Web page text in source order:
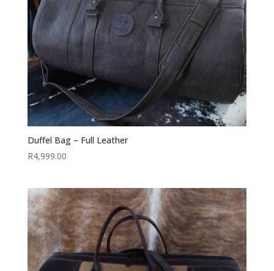
Duffel Bag – Full Leather
R4,999.00